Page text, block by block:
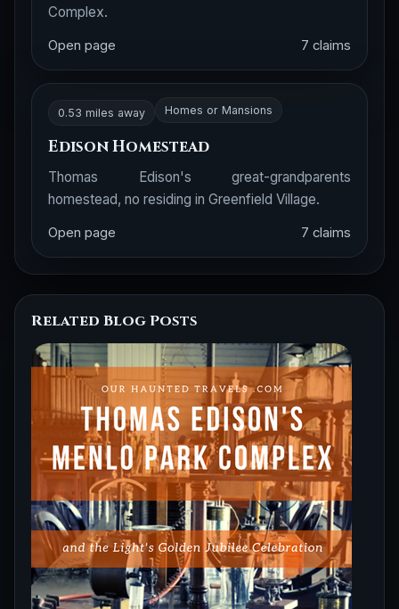
Complex.
Open page 7 claims
0.53 miles away Homes or Mansions
Edison Homestead
Thomas Edison's great-grandparents
homestead, no residing in Greenfield Village.
Open page 7 claims
Related Blog Posts